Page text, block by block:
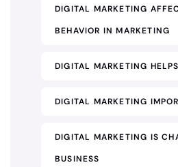
DIGITAL MARKETING
BEHAVIOR IN MARKETING
DIGITAL MARKETING HELPS
DIGITAL MARKETING
DIGITAL MARKETING IS
BUSINESS